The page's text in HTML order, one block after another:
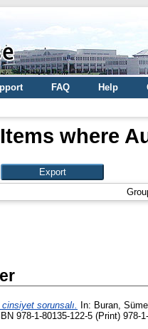
FAQ Help
Items where
sorunsalı. In: Buran,
978-1-80135-122-5 (Print) 978-